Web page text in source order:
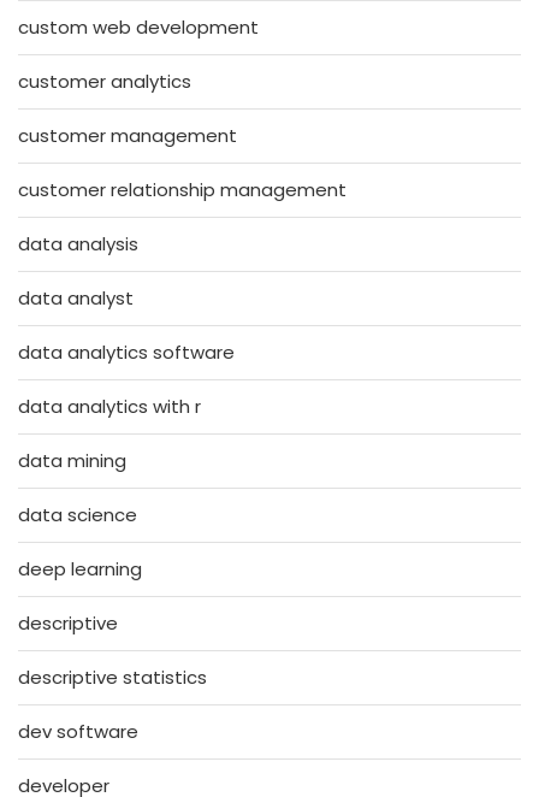
custom web development
customer analytics
customer management
customer relationship management
data analysis
data analyst
data analytics software
data analytics with r
data mining
data science
deep learning
descriptive
descriptive statistics
dev software
developer